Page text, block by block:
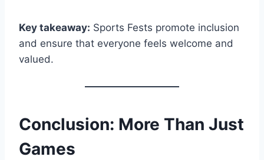
Key takeaway: Sports Fests promote inclusion
and ensure that everyone feels welcome and
valued.
Conclusion: More Than Just
Games